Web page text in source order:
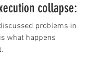
collapse:
problems in
what happens